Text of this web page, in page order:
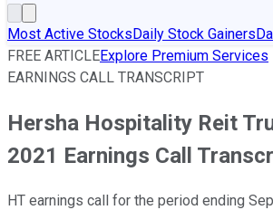
Most Active StocksDaily Stock Gainers
FREE ARTICLEExplore Premium Services
EARNINGS CALL TRANSCRIPT
Hersha Hospitality Reit
2021 Earnings Call
HT earnings call for the period ending